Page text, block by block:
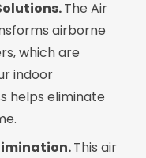
The Air
airborne
which are
indoor
helps eliminate
This air